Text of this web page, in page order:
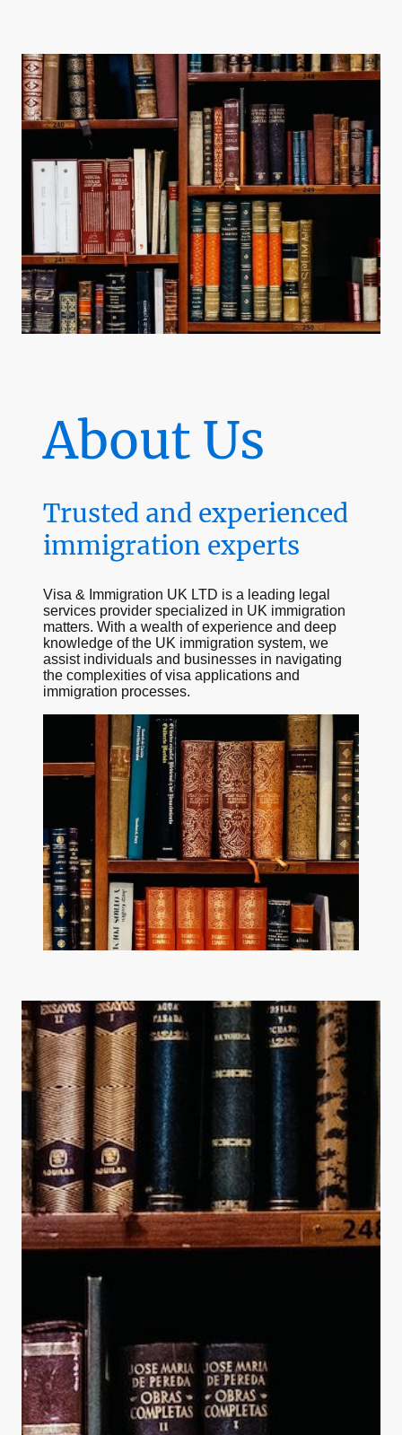
About Us
Trusted and experienced
immigration experts
Visa & Immigration UK LTD is a leading legal
services provider specialized in UK immigration
matters. With a wealth of experience and deep
knowledge of the UK immigration system, we
assist individuals and businesses in navigating
the complexities of visa applications and
immigration processes.